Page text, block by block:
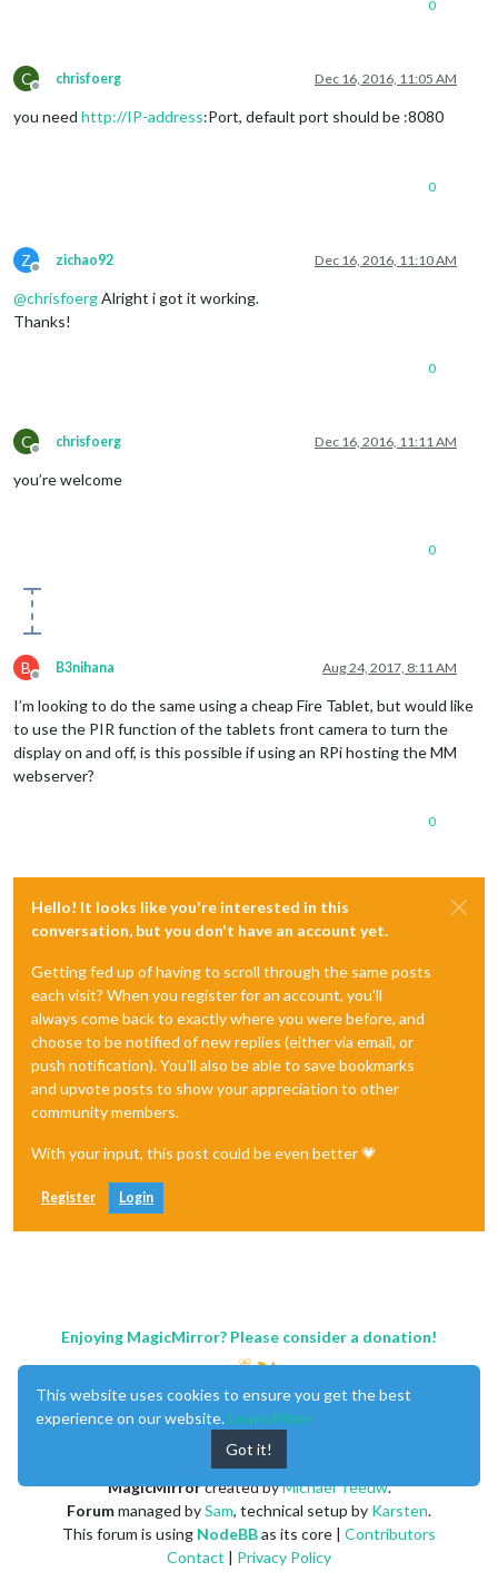
0
C
Offline
chrisfoerg Dec 16, 2016, 11:05 AM
you need http://IP-address:Port, default port should be :8080
0
Z
Offline
zichao92 Dec 16, 2016, 11:10 AM
@chrisfoergAlright i got it working.
Thanks!
0
C
Offline
chrisfoerg Dec 16, 2016, 11:11 AM
you’re welcome
0
B
Offline
B3nihana Aug 24, 2017, 8:11 AM
I’m looking to do the same using a cheap Fire Tablet, but would like
to use the PIR function of the tablets front camera to turn the
display on and off, is this possible if using an RPi hosting the MM
webserver?
0
Hello! It looks like you're interested in this
conversation, but you don't have an account yet.
Getting fed up of having to scroll through the same posts
each visit? When you register for an account, you'll
always come back to exactly where you were before, and
choose to be notified of new replies (either via email, or
push notification). You'll also be able to save bookmarks
and upvote posts to show your appreciation to other
community members.
With your input, this post could be even better 💗
Register Login
Enjoying MagicMirror? Please consider a donation!
MagicMirrorcreated byMichael Teeuw.
Forummanaged bySam, technical setup by Karsten.
This forum is using NodeBBas its core | Contributors
Contact | Privacy Policy
This website uses cookies to ensure you get the best
experience on our website. Learn More
Got it!